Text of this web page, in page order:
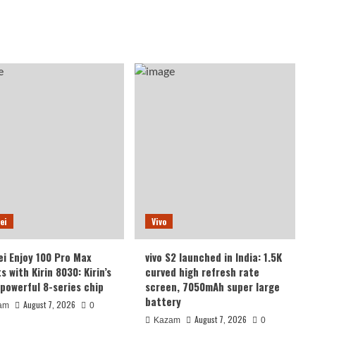
Enjoy 100 Pro Max
with Kirin 8030: Kirin’s
8-series chip
August 7, 2026 0
Vivo
vivo S2 launched in India: 1.5K
curved high refresh rate
screen, 7050mAh super large
battery
Kazam August 7, 2026 0